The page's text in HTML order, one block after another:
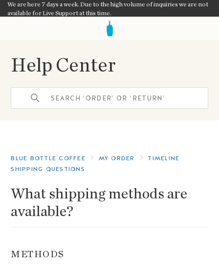
We are here 7 days a week. Due to the high volume of inquiries we are not
available for Live Support at this time.
Help Center
BLUE BOTTLE COFFEE MY ORDER
TIMELINE
SHIPPING QUESTIONS
What shipping methods are
available?
METHODS